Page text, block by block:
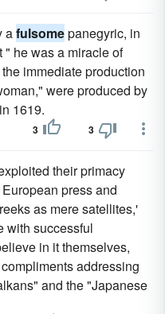
afulsomepanegyric, in
" he was a miracle of
immediate production
were produced by
1619.
3 3
their primacy
press and
as mere satellites,'
with successful
in it themselves,
compliments addressing
and the "Japanese